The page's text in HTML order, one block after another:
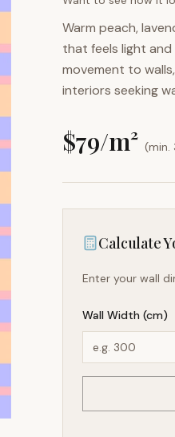
Warm peach,
that feels light
movement to
interiors seeking
$79/m² (min.
Calculate
Enter your wall
Wall Width (cm)